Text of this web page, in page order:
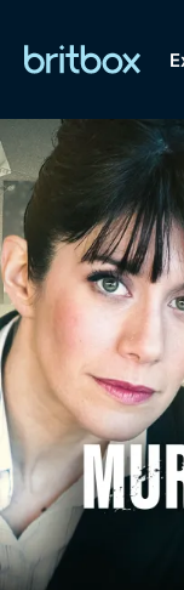
A-Z
Genre
Drama
Mystery
Comedy
Lifestyle
My
Gift
Help
of